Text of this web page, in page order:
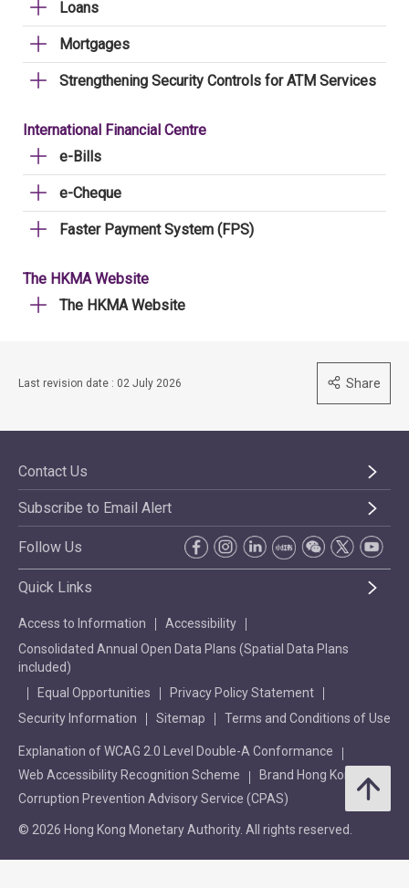
Loans
Mortgages
Strengthening Security Controls for ATM Services
International Financial Centre
e-Bills
e-Cheque
Faster Payment System (FPS)
The HKMA Website
The HKMA Website
Last revision date : 02 July 2026 Share
Contact Us
Subscribe to Email Alert
Follow Us
Quick Links
Access to Information
Accessibility
Consolidated Annual Open Data Plans (Spatial Data Plans
included)
Equal Opportunities
Privacy Policy Statement
Security Information
Sitemap Terms and Conditions of Use
Explanation of WCAG 2.0 Level Double-A Conformance
Web Accessibility Recognition Scheme
Brand Hong Kong
Corruption Prevention Advisory Service (CPAS)
© 2026 Hong Kong Monetary Authority. All rights reserved.